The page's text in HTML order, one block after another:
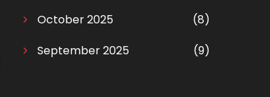
October 2025
(8)
September 2025
(9)